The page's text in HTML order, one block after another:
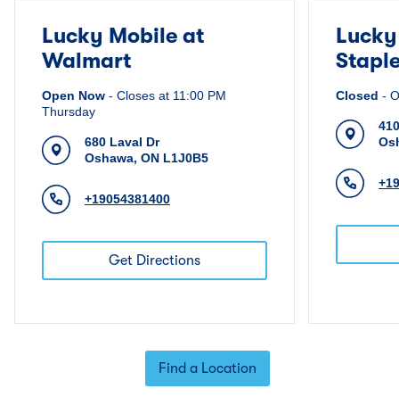
Lucky Mobile at
Walmart
Open Now - Closes at 11:00 PM
Thursday
680 Laval Dr
Oshawa, ON L1J0B5
+19054381400
Get Directions
Closed -
Find a Location